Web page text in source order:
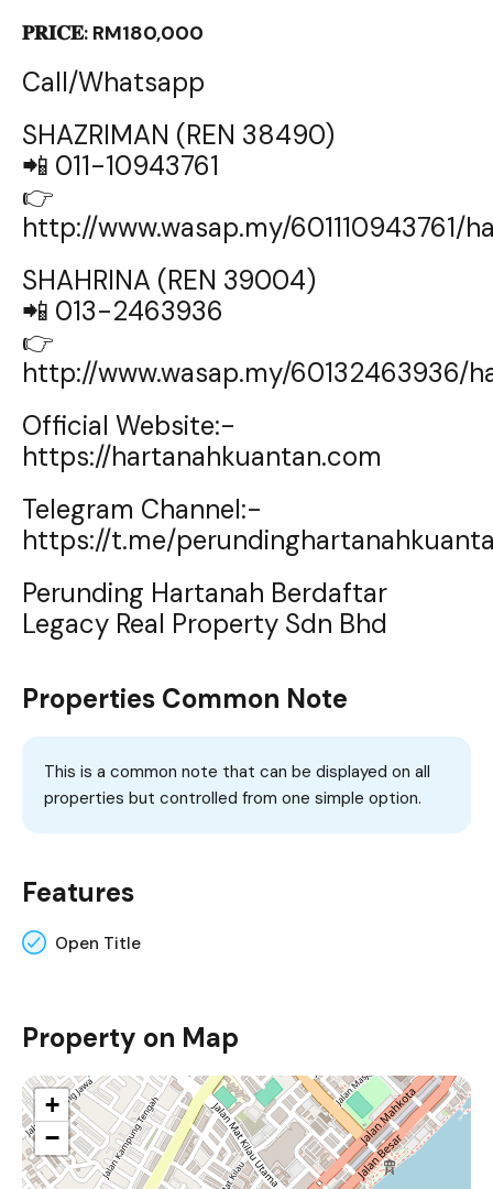
𝐏𝐑𝐈𝐂𝐄: RM180,000
Call/Whatsapp
SHAZRIMAN (REN 38490)
📲 011-10943761
👉
http://www.wasap.my/601110943761/
SHAHRINA (REN 39004)
📲 013-2463936
👉
http://www.wasap.my/60132463936/
Official Website:-
https://hartanahkuantan.com
Telegram Channel:-
https://t.me/
Perunding Hartanah Berdaftar
Legacy Real Property Sdn Bhd
Properties Common Note
This is a common note that can be displayed on all
properties but controlled from one simple option.
Features
Open Title
Property on Map
+
−